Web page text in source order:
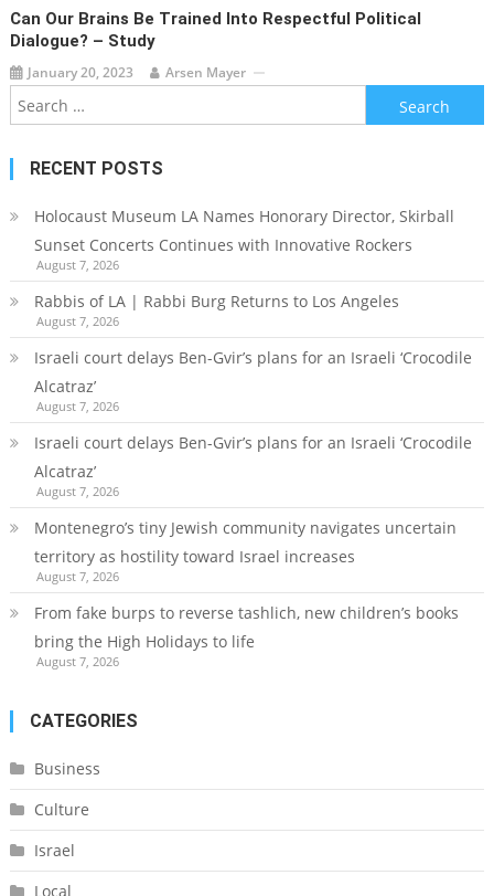
Can Our Brains Be Trained Into Respectful Political
Dialogue? – Study
January 20, 2023 Arsen Mayer
Search
for:
RECENT POSTS
Holocaust Museum LA Names Honorary Director, Skirball
Sunset Concerts Continues with Innovative Rockers
August 7, 2026
Rabbis of LA | Rabbi Burg Returns to Los Angeles
August 7, 2026
Israeli court delays Ben-Gvir’s plans for an Israeli ‘Crocodile
Alcatraz’
August 7, 2026
Israeli court delays Ben-Gvir’s plans for an Israeli ‘Crocodile
Alcatraz’
August 7, 2026
Montenegro’s tiny Jewish community navigates uncertain
territory as hostility toward Israel increases
August 7, 2026
From fake burps to reverse tashlich, new children’s books
bring the High Holidays to life
August 7, 2026
CATEGORIES
Business
Culture
Israel
Local